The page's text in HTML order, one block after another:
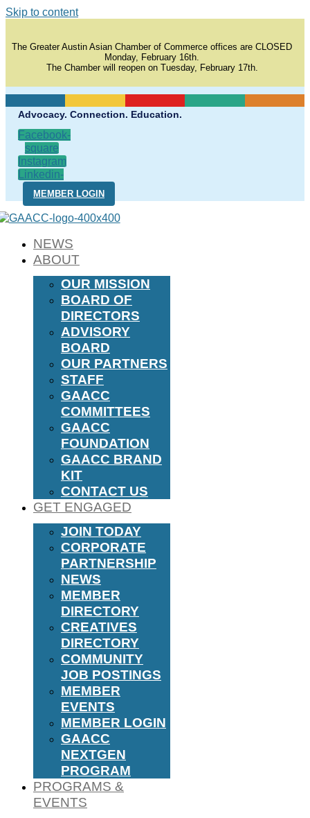
Skip to content
The Greater Austin Asian Chamber of Commerce offices are CLOSED
Monday, February 16th.
The Chamber will reopen on Tuesday, February 17th.
Advocacy. Connection. Education.
Facebook-
square
Instagram
Linkedin-
in
MEMBER LOGIN
NEWS
ABOUT
OUR MISSION
BOARD OF
DIRECTORS
ADVISORY
BOARD
OUR PARTNERS
STAFF
GAACC
COMMITTEES
GAACC
FOUNDATION
GAACC BRAND
KIT
CONTACT US
GET ENGAGED
JOIN TODAY
CORPORATE
PARTNERSHIP
NEWS
MEMBER
DIRECTORY
CREATIVES
DIRECTORY
COMMUNITY
JOB POSTINGS
MEMBER
EVENTS
MEMBER LOGIN
GAACC
NEXTGEN
PROGRAM
PROGRAMS &
EVENTS